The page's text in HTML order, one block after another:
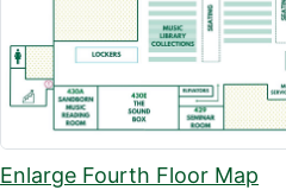
Enlarge Fourth Floor Map